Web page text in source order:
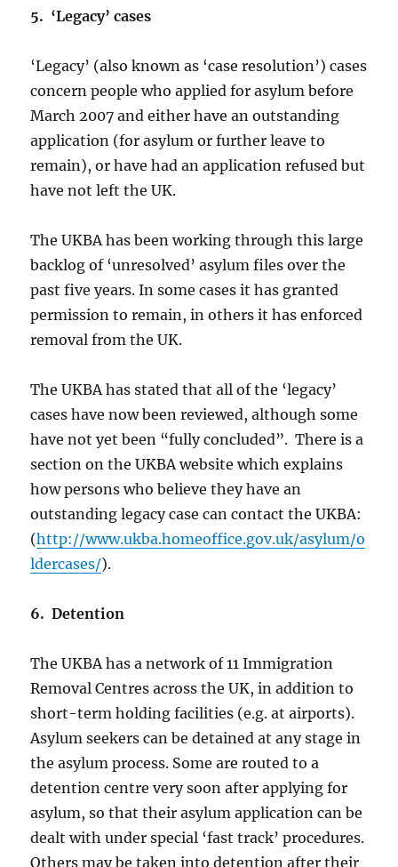
5. ‘Legacy’ cases
‘Legacy’ (also known as ‘case resolution’) cases
concern people who applied for asylum before
March 2007 and either have an outstanding
application (for asylum or further leave to
remain), or have had an application refused but
have not left the UK.
The UKBA has been working through this large
backlog of ‘unresolved’ asylum files over the
past five years. In some cases it has granted
permission to remain, in others it has enforced
removal from the UK.
The UKBA has stated that all of the ‘legacy’
cases have now been reviewed, although some
have not yet been “fully concluded”. There is a
section on the UKBA website which explains
how persons who believe they have an
outstanding legacy case can contact the UKBA:
(http://www.ukba.homeoffice.gov.uk/asylum/o
ldercases/).
6. Detention
The UKBA has a network of 11 Immigration
Removal Centres across the UK, in addition to
short-term holding facilities (e.g. at airports).
Asylum seekers can be detained at any stage in
the asylum process. Some are routed to a
detention centre very soon after applying for
asylum, so that their asylum application can be
dealt with under special ‘fast track’ procedures.
Others may be taken into detention after their